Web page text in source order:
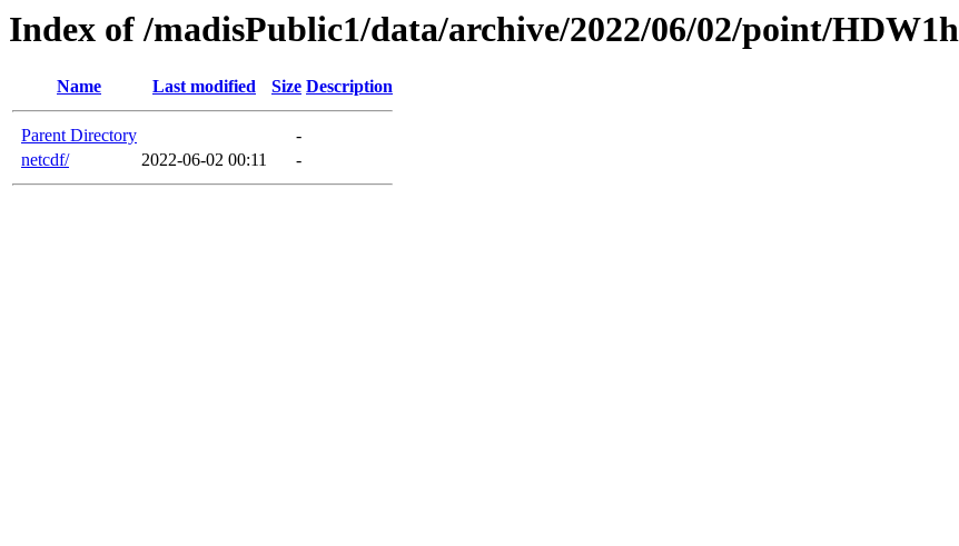
Index of /madisPublic1/data/archive/2022/06/02/point/HDW1h
Name Last modified Size Description
Parent Directory
-
netcdf/
2022-06-02 00:11 -